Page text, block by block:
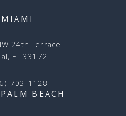
MIAMI
24th Terrace
FL 33172
703-1128
BEACH